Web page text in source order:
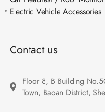
Electric Vehicle Accessories
Contact us
Floor 8, B Building
Town, Baoan District,